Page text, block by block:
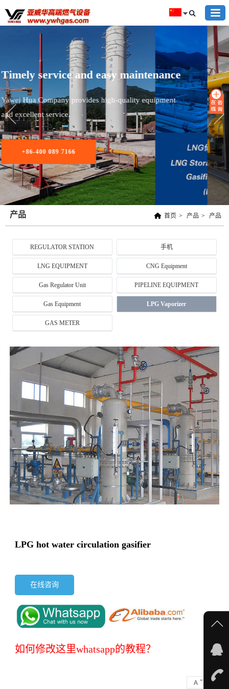
Provide high-end gas equipment for
Capital Steel
首页 > 产品 > 产品
产品
REGULATOR STATION 手机
LNG EQUIPMENT CNG Equipment
Gas Regulator Unit PIPELINE EQUIPMENT
Gas Equipment LPG Vaporizer
GAS METER
LPG hot water circulation gasifier
在线咨询
如何修改这里whatsapp的教程？
A - A +